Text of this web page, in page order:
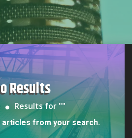
No Results
Results for ""
articles from your search.